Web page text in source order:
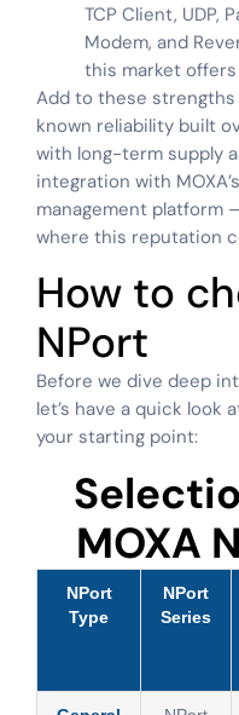
TCP Client, UDP,
Modem, and
this market
Add to these
known reliability built
with long-term supply
integration with MOXA’s
management platform
where this reputation
How to
NPort
Before we dive deep
let’s have a quick look
your starting point:
MOXA
NPort
Type
NPort
Series